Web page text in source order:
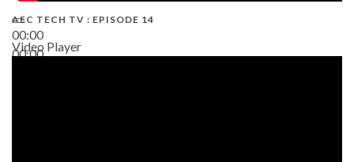
00:00
00:00
AEC TECH TV : EPISODE 14
Video Player